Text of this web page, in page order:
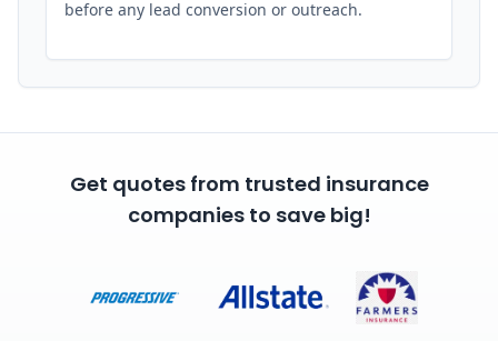
before any lead conversion or outreach.
Get quotes from trusted insurance
companies to save big!